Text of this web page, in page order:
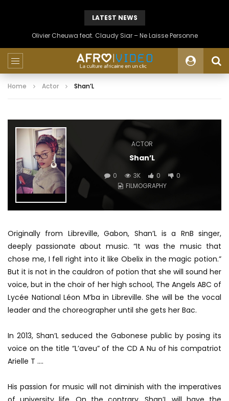
LATEST NEWS
Olivier Cheuwa feat. Claudy Siar – Ne Laisse Personne
Home Actor Shan’L
ACTOR
Shan’L
0 3K 0
0
FILMOGRAPHY
Originally from Libreville, Gabon, Shan’L is a RnB singer,
deeply passionate about music. “It was the music that
chose me, I fell right into it like Obelix in the magic potion.”
But it is not in the cauldron of potion that she will sound her
voice, but in the choir of her high school, The Angels ABC of
Lycée National Léon M’ba in Libreville. She will be the vocal
leader and the choreographer until she gets her Bac.
In 2013, Shan’L seduced the Gabonese public by posing its
voice on the title “L’aveu” of the CD A Nu of his compatriot
Arielle T ….
His passion for music will not diminish with the imperatives